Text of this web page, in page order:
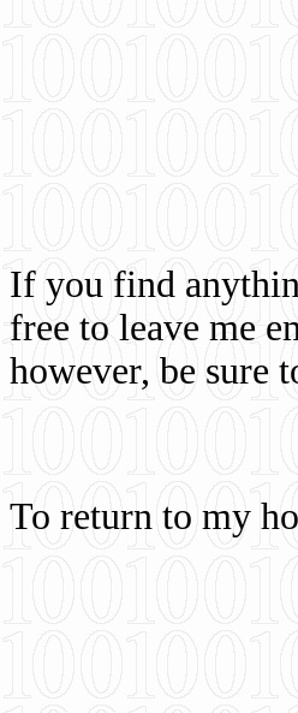
If you find
free to leave me
however, be sure
To return to my